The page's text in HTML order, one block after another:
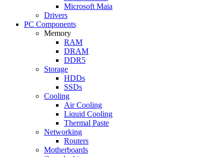
Microsoft Maia
Drivers
PC Components
Memory
RAM
DRAM
DDR5
Storage
HDDs
SSDs
Cooling
Air Cooling
Liquid Cooling
Thermal Paste
Networking
Routers
Motherboards